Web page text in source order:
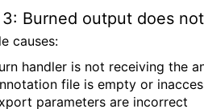
3: Burned output does
causes:
handler is not receiving the
file is empty or
parameters are incorrect